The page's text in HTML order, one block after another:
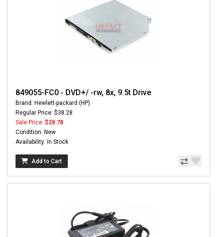
849055-FC0 - DVD+/ -rw, 8x, 9.5t Drive
Brand: Hewlett-packard (HP)
Regular Price: $38.28
Sale Price: $28.78
Condition: New
Availability: In Stock
Add to Cart